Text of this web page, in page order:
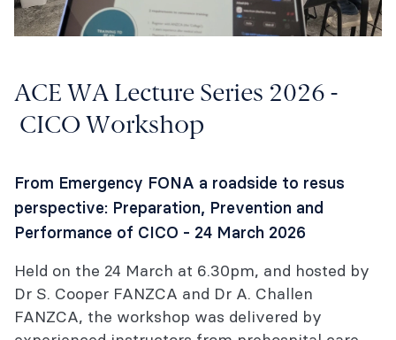
ACE WA Lecture Series 2026 -
CICO Workshop
From Emergency FONA a roadside to resus
perspective: Preparation, Prevention and
Performance of CICO - 24 March 2026
Held on the 24 March at 6.30pm, and hosted by
Dr S. Cooper FANZCA and Dr A. Challen
FANZCA, the workshop was delivered by